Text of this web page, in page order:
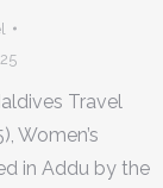
Travel
Women’s
in Addu by the